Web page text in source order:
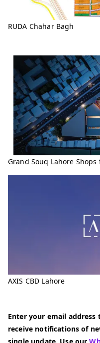
RUDA Chahar Bagh
Grand Souq Lahore Shops
AXIS CBD Lahore
Enter your email
receive notifications of